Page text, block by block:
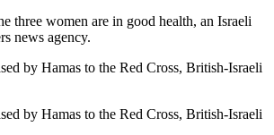
three women are in good health, an Israeli
news agency.